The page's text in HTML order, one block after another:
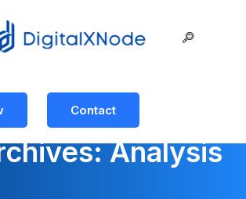
Contact
Analysis